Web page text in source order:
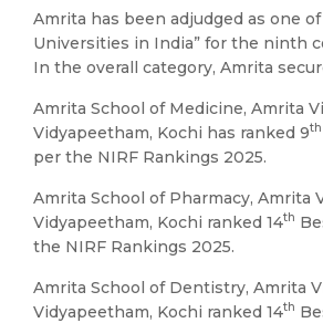
Amrita has been adjudged as one of
Universities in India” for the ninth
In the overall category, Amrita
Amrita School of Medicine, Amrita
Vidyapeetham, Kochi has ranked 9th
per the NIRF Rankings 2025.
Amrita School of Pharmacy, Amrita
Vidyapeetham, Kochi ranked 14th
the NIRF Rankings 2025.
Amrita School of Dentistry, Amrita
Vidyapeetham, Kochi ranked 14th